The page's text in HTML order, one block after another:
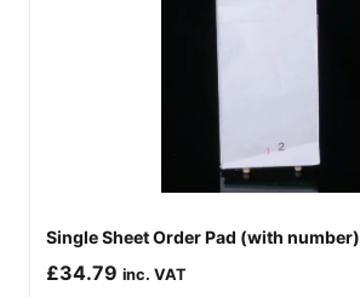
chosen
on
Single Sheet Order Pad (with number)
£34.79 inc. VAT